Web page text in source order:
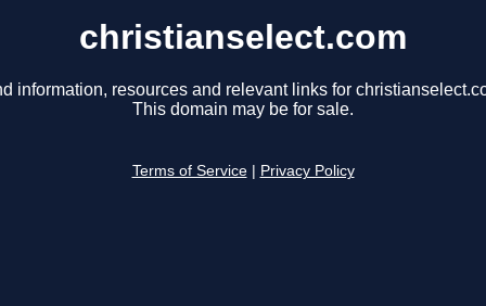
christianselect.com
information, resources and relevant links for
This domain may be for sale.
Terms of Service Privacy Policy